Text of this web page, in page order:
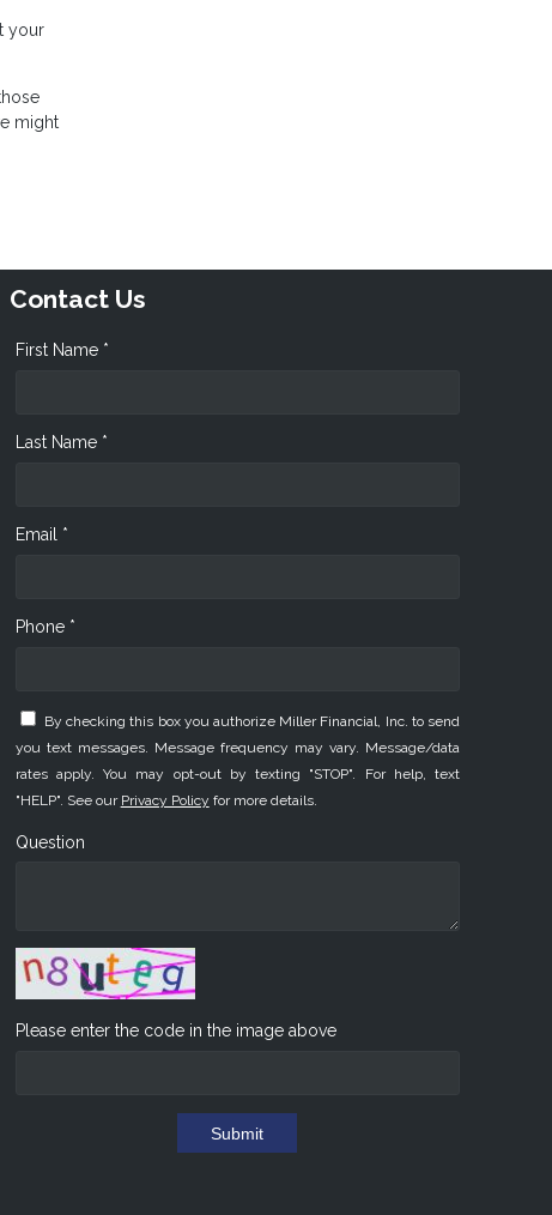
your
might
Contact Us
First Name *
Last Name *
Email *
Phone *
By checking this box you authorize Miller Financial, Inc. to send
you text messages. Message frequency may vary. Message/data
rates apply. You may opt-out by texting "STOP". For help, text
"HELP". See our Privacy Policy for more details.
Question
Please enter the code in the image above
Submit